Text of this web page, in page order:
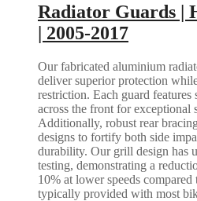
Radiator Guards |
| 2005-2017
Our fabricated aluminium
deliver superior protection
restriction. Each guard features
across the front for exceptional
Additionally, robust rear
designs to fortify both side
durability. Our grill design has
testing, demonstrating a
10% at lower speeds
typically provided with most